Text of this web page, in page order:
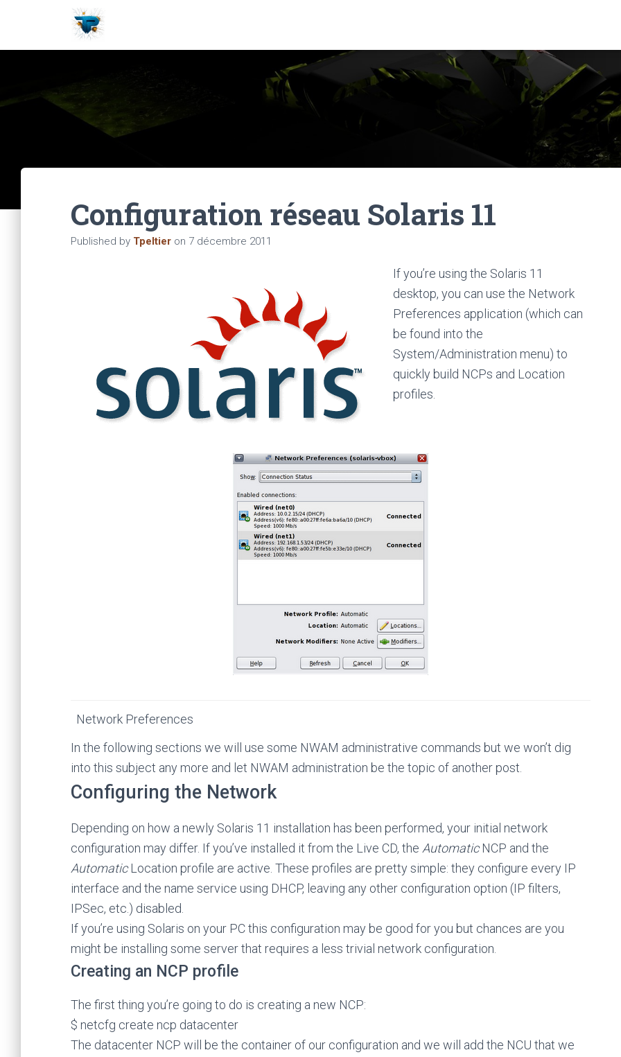
Configuration réseau Solaris 11
Published by Tpeltier on 7 décembre 2011
If you’re using the Solaris 11
desktop, you can use the Network
Preferences application (which can
be found into the
System/Administration menu) to
quickly build NCPs and Location
profiles.
Network Preferences
In the following sections we will use some NWAM administrative commands but we won’t dig
into this subject any more and let NWAM administration be the topic of another post.
Configuring the Network
Depending on how a newly Solaris 11 installation has been performed, your initial network
configuration may differ. If you’ve installed it from the Live CD, the AutomaticNCP and the
AutomaticLocation profile are active. These profiles are pretty simple: they configure every IP
interface and the name service using DHCP, leaving any other configuration option (IP filters,
IPSec, etc.) disabled.
If you’re using Solaris on your PC this configuration may be good for you but chances are you
might be installing some server that requires a less trivial network configuration.
Creating an NCP profile
The first thing you’re going to do is creating a new NCP:
$ netcfg create ncp datacenter
The datacenter NCP will be the container of our configuration and we will add the NCU that we